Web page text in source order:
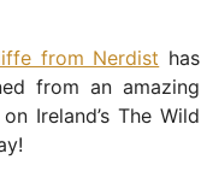
from Nerdist has
from an amazing
Ireland’s The Wild